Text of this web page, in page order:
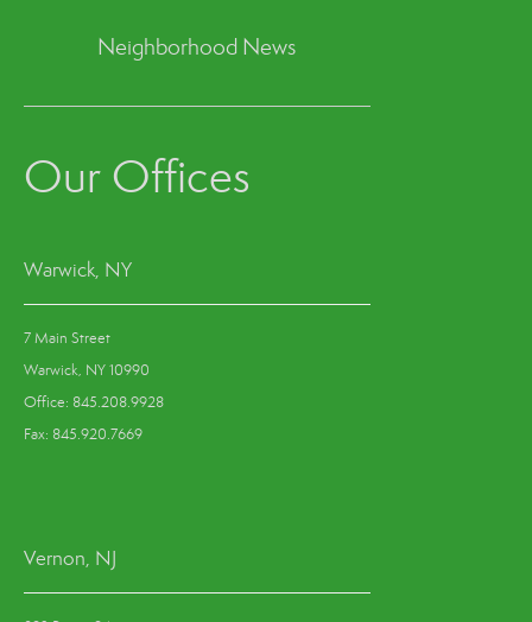
Neighborhood News
Our Offices
Warwick, NY
7 Main Street
Warwick, NY 10990
Office: 845.208.9928
Fax: 845.920.7669
Vernon, NJ